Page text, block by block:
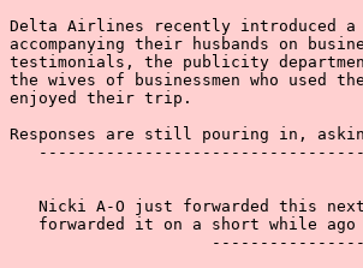
Delta Airlines recently introduced
accompanying their husbands on
testimonials, the publicity
the wives of businessmen who used
enjoyed their trip.
Responses are still pouring in,
Nicki A-O just forwarded this
forwarded it on a short while ago